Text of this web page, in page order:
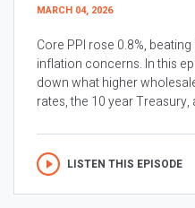
MARCH 04, 2026
Core PPI rose 0.8%,
inflation concerns. In this
down what higher
rates, the 10 year Treasury,
LISTEN THIS EPISODE